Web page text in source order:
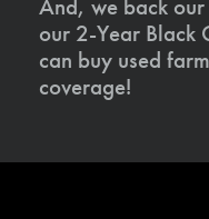
And, we back
our 2-Year
can buy used
coverage!